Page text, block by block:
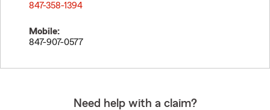
847-358-1394
Mobile:
847-907-0577
Need help with a claim?